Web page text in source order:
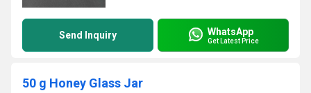
Send Inquiry WhatsApp
Get Latest Price
50 g Honey Glass Jar